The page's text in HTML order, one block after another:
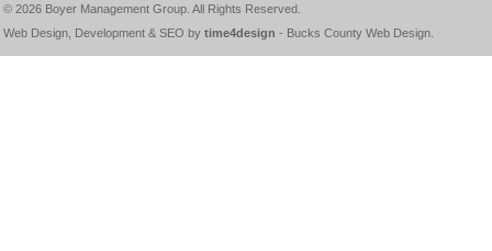
© 2026 Boyer Management Group. All Rights Reserved.
Web Design, Development & SEO by time4design - Bucks County Web Design.